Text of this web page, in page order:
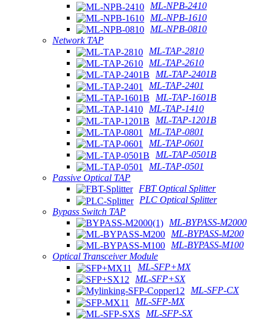
ML-NPB-2410
ML-NPB-1610
ML-NPB-0810
Network TAP
ML-TAP-2810
ML-TAP-2610
ML-TAP-2401B
ML-TAP-2401
ML-TAP-1601B
ML-TAP-1410
ML-TAP-1201B
ML-TAP-0801
ML-TAP-0601
ML-TAP-0501B
ML-TAP-0501
Passive Optical TAP
FBT Optical Splitter
PLC Optical Splitter
Bypass Switch TAP
ML-BYPASS-M2000
ML-BYPASS-M200
ML-BYPASS-M100
Optical Transceiver Module
ML-SFP+MX
ML-SFP+SX
ML-SFP-CX
ML-SFP-MX
ML-SFP-SX